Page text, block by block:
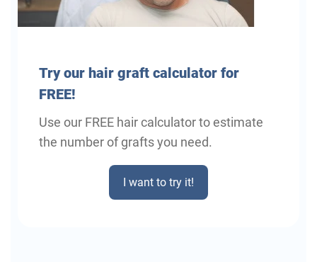
Tryour hair graft calculator for
FREE!
Use our FREE hair calculator to estimate
the number of grafts you need.
I want to try it!